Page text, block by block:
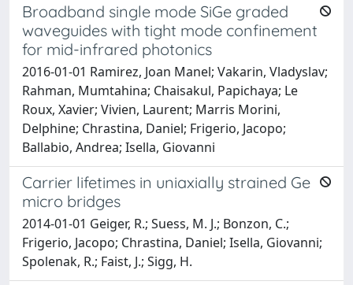
Broadband single mode SiGe graded
waveguides with tight mode confinement
for mid-infrared photonics
2016-01-01 Ramirez, Joan Manel; Vakarin, Vladyslav;
Rahman, Mumtahina; Chaisakul, Papichaya; Le
Roux, Xavier; Vivien, Laurent; Marris Morini,
Delphine; Chrastina, Daniel; Frigerio, Jacopo;
Ballabio, Andrea; Isella, Giovanni
Carrier lifetimes in uniaxially strained Ge
micro bridges
2014-01-01 Geiger, R.; Suess, M. J.; Bonzon, C.;
Frigerio, Jacopo; Chrastina, Daniel; Isella, Giovanni;
Spolenak, R.; Faist, J.; Sigg, H.